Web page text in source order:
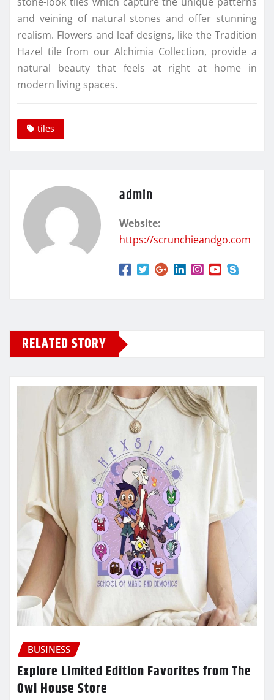
and veining of natural stones and offer stunning
realism. Flowers and leaf designs, like the Tradition
Hazel tile from our Alchimia Collection, provide a
natural beauty that feels at right at home in
modern living spaces.
tiles
admin
Website:
https://scrunchieandgo.com
RELATED STORY
BUSINESS
Explore Limited Edition Favorites from The
Owl House Store